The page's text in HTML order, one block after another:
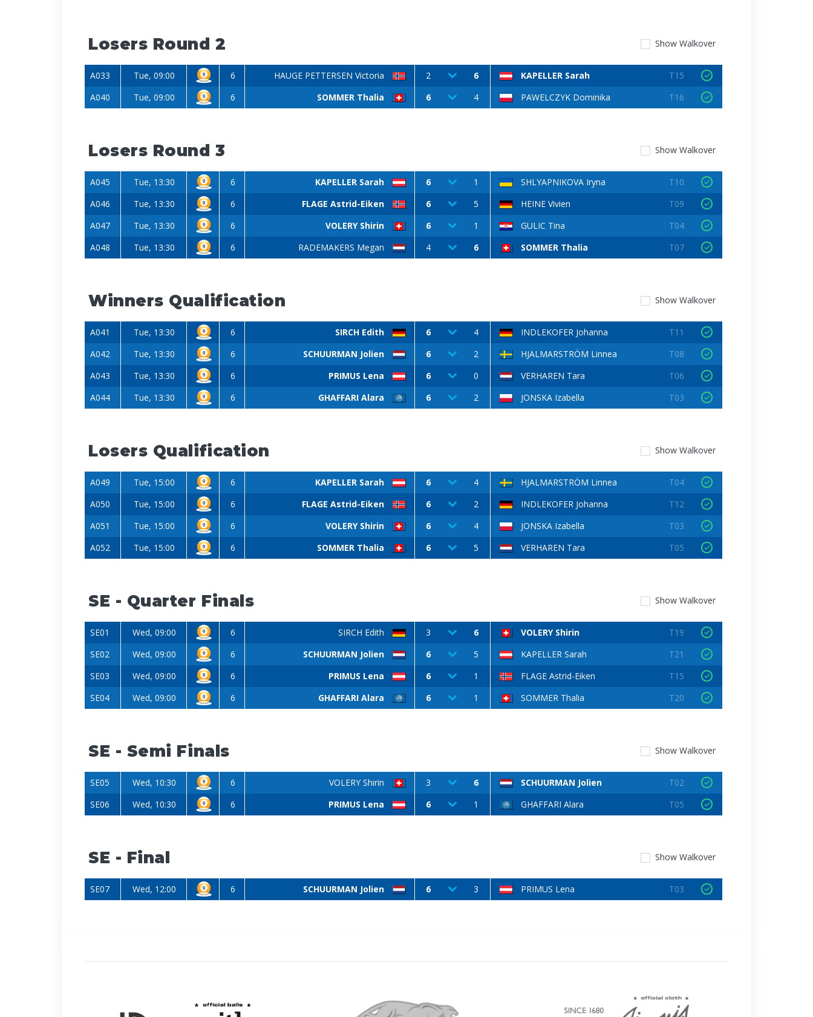
Losers Round 2 Show Walkover
A033 Tue, 09:00 6 HAUGE PETTERSEN Victoria 2 6 KAPELLER Sarah
T15
A040
Tue, 09:00 6 SOMMER Thalia 6 4 PAWELCZYK Dominika T16
Losers Round 3 Show Walkover
A045 Tue, 13:30 6 KAPELLER Sarah 6 1 SHLYAPNIKOVA Iryna
T10
A046
Tue, 13:30 6 FLAGE Astrid-Eiken 6 5 HEINE Vivien
T09
A047
Tue, 13:30 6 VOLERY Shirin 6 1 GULIC Tina
T04
A048
Tue, 13:30 6 RADEMAKERS Megan 4 6 SOMMER Thalia T07
Winners Qualification Show Walkover
A041 Tue, 13:30 6 SIRCH Edith 6 4 INDLEKOFER Johanna
T11
A042
Tue, 13:30 6 SCHUURMAN Jolien 6 2 HJALMARSTRÖM Linnea
T08
A043
Tue, 13:30 6 PRIMUS Lena 6 0 VERHAREN Tara
T06
A044
Tue, 13:30 6 GHAFFARI Alara 6 2 JONSKA Izabella T03
Losers Qualification Show Walkover
A049 Tue, 15:00 6 KAPELLER Sarah 6 4 HJALMARSTRÖM Linnea
T04
A050
Tue, 15:00 6 FLAGE Astrid-Eiken 6 2 INDLEKOFER Johanna
T12
A051
Tue, 15:00 6 VOLERY Shirin 6 4 JONSKA Izabella
T03
A052
Tue, 15:00 6 SOMMER Thalia 6 5 VERHAREN Tara T05
SE - Quarter Finals Show Walkover
SE01 Wed, 09:00 6 SIRCH Edith 3 6 VOLERY Shirin
T19
SE02
Wed, 09:00 6 SCHUURMAN Jolien 6 5 KAPELLER Sarah
T21
SE03
Wed, 09:00 6 PRIMUS Lena 6 1 FLAGE Astrid-Eiken
T15
SE04
Wed, 09:00 6 GHAFFARI Alara 6 1 SOMMER Thalia T20
SE - Semi Finals Show Walkover
SE05 Wed, 10:30 6 VOLERY Shirin 3 6 SCHUURMAN Jolien
T02
SE06
Wed, 10:30 6 PRIMUS Lena 6 1 GHAFFARI Alara T05
SE - Final Show Walkover
SE07 Wed, 12:00 6 SCHUURMAN Jolien 6 3 PRIMUS Lena T03